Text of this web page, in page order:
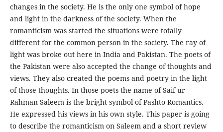
changes in the society. He is the only one symbol of hope
and light in the darkness of the society. When the
romanticism was started the situations were totally
different for the common person in the society. The ray of
light was broke out here in India and Pakistan. The poets of
the Pakistan were also accepted the change of thoughts and
views. They also created the poems and poetry in the light
of those thoughts. In those poets the name of Saif ur
Rahman Saleem is the bright symbol of Pashto Romantics.
He expressed his views in his own style. This paper is going
to describe the romanticism on Saleem and a short review